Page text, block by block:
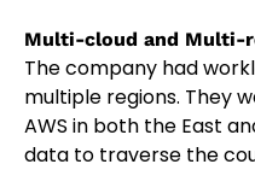
Multi-cloud and Multi-
The company had
multiple regions. They
AWS in both the East
data to traverse the